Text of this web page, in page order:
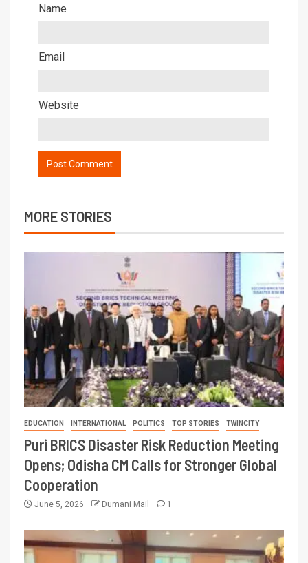
Name
Email
Website
MORE STORIES
EDUCATION INTERNATIONAL POLITICS TOP STORIES TWINCITY
Puri BRICS Disaster Risk Reduction Meeting
Opens; Odisha CM Calls for Stronger Global
Cooperation
June 5, 2026 Dumani Mail 1